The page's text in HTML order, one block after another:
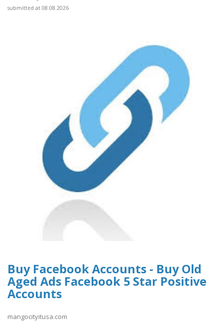
submitted at 08.08.2026
Buy Facebook Accounts - Buy Old
Aged Ads Facebook 5 Star Positive
Accounts
mangocityitusa.com